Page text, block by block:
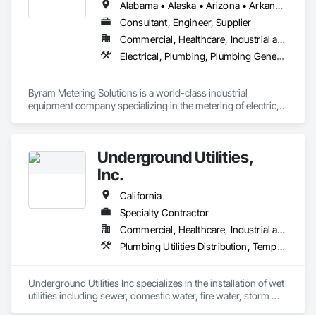
need full project controls support or expert guidance
navigating a federal contract, we’re ready to serve.
Alabama • Alaska • Arizona • Arkansas • California • Colorado • Connecticut • Delaware • Florida • Georgia • Hawaii • Idaho • Illinois • Indiana • Iowa • Kansas • Kentucky • Louisiana • Maine • Maryland • Massachusetts • Michigan • Minnesota • Mississippi • Missouri • Montana • Nebraska • Nevada • New Hampshire • New Jersey • New Mexico • New York • North Carolina • North Dakota • Ohio • Oklahoma • Oregon • Pennsylvania • Rhode Island • South Carolina • South Dakota • Tennessee • Texas • Utah • Vermont • Virginia • Washington • West Virginia • Wisconsin • Wyoming
Consultant, Engineer, Supplier
Commercial, Healthcare, Industrial and Energy, Infrastructure, Institutional, Residential
Electrical, Plumbing, Plumbing General, Plumbing Utilities Distribution
Byram Metering Solutions is a world-class industrial
equipment company specializing in the metering of electric,
Underground Utilities,
Inc.
California
Specialty Contractor
Commercial, Healthcare, Industrial and Energy, Infrastructure, Institutional, Residential
Plumbing Utilities Distribution, Temporary Utilities, Temporary Water, Water and Wastewater Equipment
Underground Utilities Inc specializes in the installation of wet
utilities including sewer, domestic water, fire water, storm